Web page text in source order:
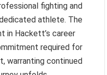
fighting and
athlete. The
in Hackett’s career
required for
warranting continued